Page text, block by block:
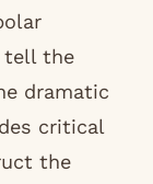
tell the
dramatic
critical
the